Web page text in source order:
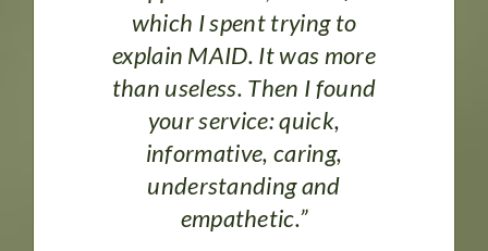
which I spent trying to
explain MAID. It was more
than useless. Then I found
your service: quick,
informative, caring,
understanding and
empathetic.”